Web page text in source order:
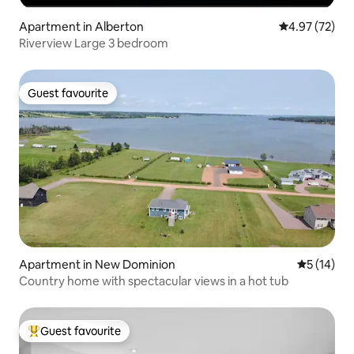
Apartment in Alberton 4.97 out of 5
4.97 (72)
Riverview Large 3 bedroom
Guest favourite
Guest favourite
Apartment in New Dominion 5 out of 5
5 (14)
Country home with spectacular views in a hot tub
Top guest favourite
Guest favourite